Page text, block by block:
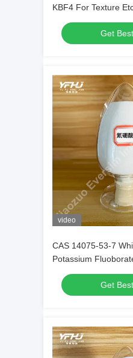
KBF4 For Texture Etching Of Aluminum
Alloys
Get
video
CAS 14075-53-7
Potassium
Electrochemical
Get